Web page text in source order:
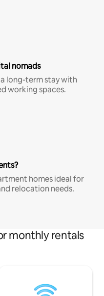
nomads
long-term stay with
working spaces.
homes ideal for
relocation needs.
monthly rentals